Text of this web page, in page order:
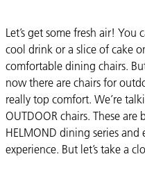
Let’s get some fresh air! You
cool drink or a slice of cake
comfortable dining chairs.
now there are chairs for
really top comfort. We’re
OUTDOOR chairs. These
HELMOND dining series
experience. But let’s take a